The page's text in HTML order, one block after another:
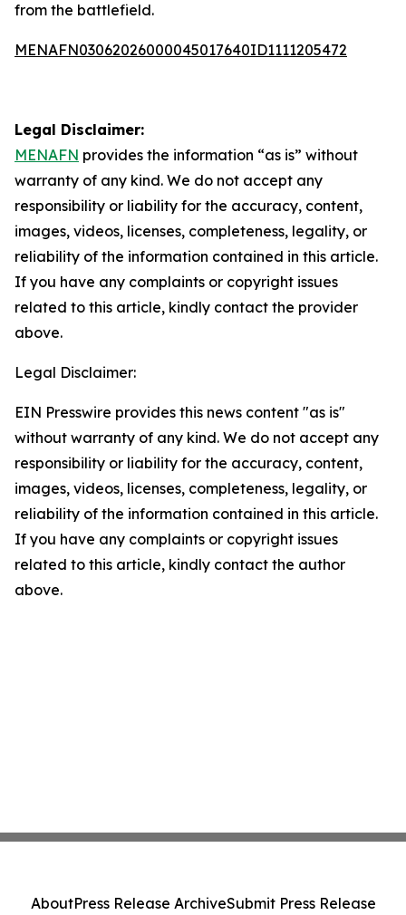
from the battlefield.
MENAFN03062026000045017640ID1111205472
Legal Disclaimer:
MENAFN provides the information “as is” without
warranty of any kind. We do not accept any
responsibility or liability for the accuracy, content,
images, videos, licenses, completeness, legality, or
reliability of the information contained in this article.
If you have any complaints or copyright issues
related to this article, kindly contact the provider
above.
Legal Disclaimer:
EIN Presswire provides this news content "as is"
without warranty of any kind. We do not accept any
responsibility or liability for the accuracy, content,
images, videos, licenses, completeness, legality, or
reliability of the information contained in this article.
If you have any complaints or copyright issues
related to this article, kindly contact the author
above.
AboutPress Release ArchiveSubmit Press Release